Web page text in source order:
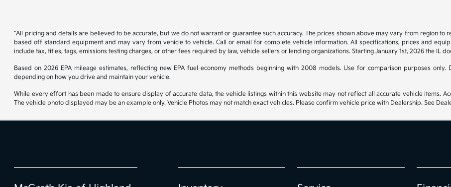
*All pricing and details are believed to be accurate, but we do not warrant or guarantee such accuracy. The prices shown above may vary from region to
based off standard equipment and may vary from vehicle to vehicle. Call or email for complete vehicle information. All specifications, prices and
include tax, titles, tags, emissions testing charges, or other fees required by law, vehicle sellers or lending organizations. Starting January 1st, 2026 the IL
Based on 2026 EPA mileage estimates, reflecting new EPA fuel economy methods beginning with 2008 models. Use for comparison purposes
depending on how you drive and maintain your vehicle.
While every effort has been made to ensure display of accurate data, the vehicle listings within this website may not reflect all accurate vehicle items.
The vehicle photo displayed may be an example only. Vehicle Photos may not match exact vehicles. Please confirm vehicle price with Dealership. See